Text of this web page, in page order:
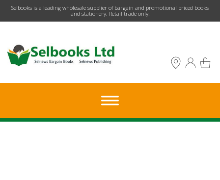
​Selbooks is a leading wholesale supplier of bargain and promotional priced books
and stationery. Retail trade only.